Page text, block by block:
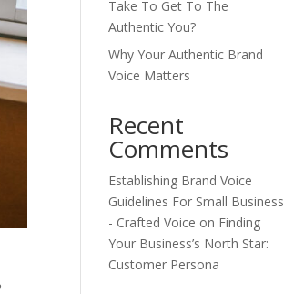
Take To Get To The
Authentic You?
Why Your Authentic Brand
Voice Matters
Recent
Comments
Establishing Brand Voice
Guidelines For Small Business
- Crafted Voice on Finding
Your Business’s North Star:
Customer Persona